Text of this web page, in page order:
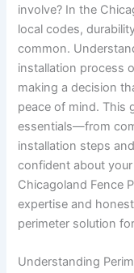
involve? In the
local codes,
common.
installation process
making a decision
peace of mind. This
essentials—from
installation steps
confident about
Chicagoland Fence
expertise and
perimeter solution
Understanding